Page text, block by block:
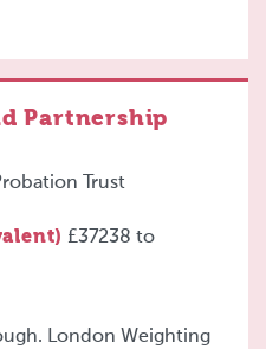
Partnership
Trust
£37238 to
London Weighting